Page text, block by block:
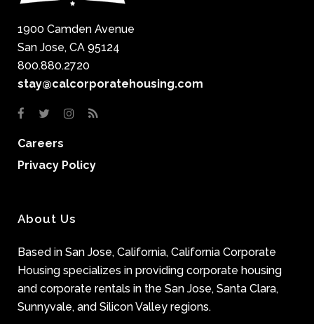
1900 Camden Avenue
San Jose, CA 95124
800.880.2720
stay@calcorporatehousing.com
Careers
Privacy Policy
About Us
Based in San Jose, California, California Corporate
Housing specializes in providing corporate housing
and corporate rentals in the San Jose, Santa Clara,
Sunnyvale, and Silicon Valley regions.